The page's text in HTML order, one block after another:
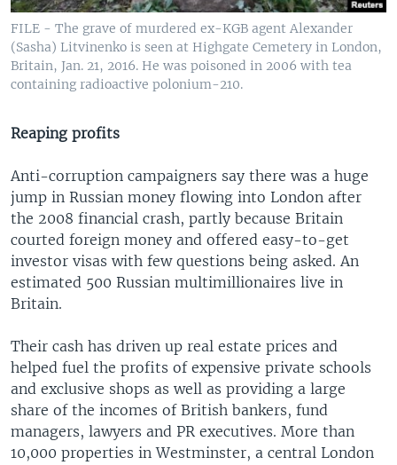
FILE - The grave of murdered ex-KGB agent Alexander
(Sasha) Litvinenko is seen at Highgate Cemetery in London,
Britain, Jan. 21, 2016. He was poisoned in 2006 with tea
containing radioactive polonium-210.
Reaping profits
Anti-corruption campaigners say there was a huge
jump in Russian money flowing into London after
the 2008 financial crash, partly because Britain
courted foreign money and offered easy-to-get
investor visas with few questions being asked. An
estimated 500 Russian multimillionaires live in
Britain.
Their cash has driven up real estate prices and
helped fuel the profits of expensive private schools
and exclusive shops as well as providing a large
share of the incomes of British bankers, fund
managers, lawyers and PR executives. More than
10,000 properties in Westminster, a central London